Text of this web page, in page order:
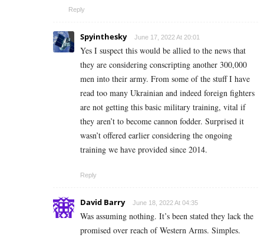
Reply
Spyinthesky June 17, 2022 At 20:01
Yes I suspect this would be allied to the news that
they are considering conscripting another 300,000
men into their army. From some of the stuff I have
read too many Ukrainian and indeed foreign fighters
are not getting this basic military training, vital if
they aren’t to become cannon fodder. Surprised it
wasn’t offered earlier considering the ongoing
training we have provided since 2014.
Reply
David Barry June 18, 2022 At 04:35
Was assuming nothing. It’s been stated they lack the
promised over reach of Western Arms. Simples.